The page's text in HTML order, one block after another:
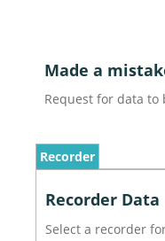
Made a
Request for data to
Recorder
Recorder Data
Select a recorder